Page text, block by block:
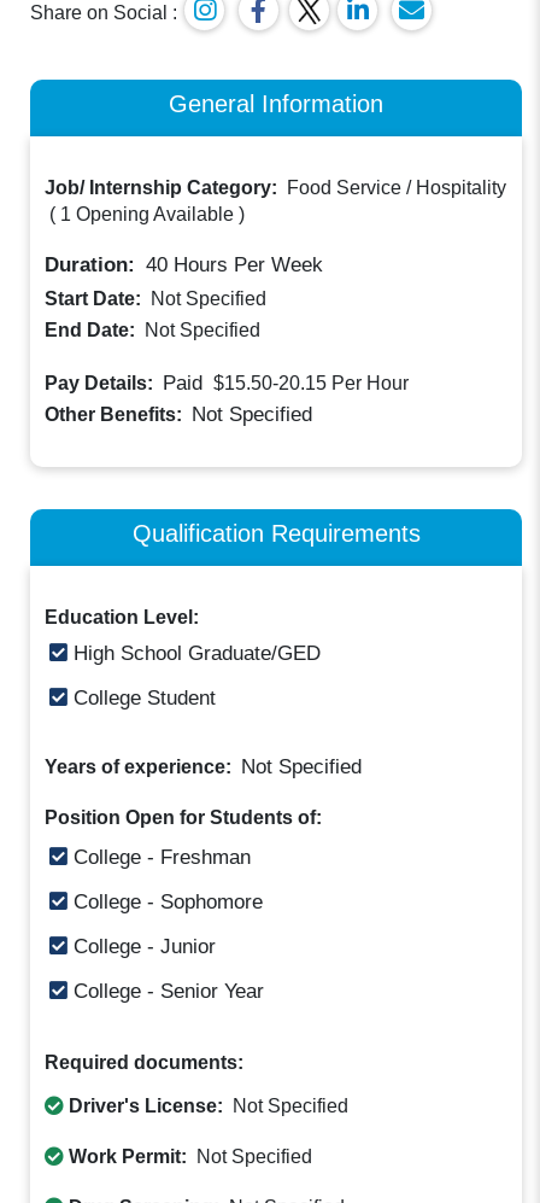
Share on Social :
General Information
Job/ Internship Category:
Food Service / Hospitality
( 1 Opening Available )
Duration: 40 Hours Per Week
Start Date:
Not Specified
End Date:
Not Specified
Pay Details: Paid $15.50-20.15 Per Hour
Other Benefits: Not Specified
Qualification Requirements
Education Level:
High School Graduate/GED
College Student
Years of experience: Not Specified
Position Open for Students of:
College - Freshman
College - Sophomore
College - Junior
College - Senior Year
Required documents:
Driver's License: Not Specified
Work Permit: Not Specified